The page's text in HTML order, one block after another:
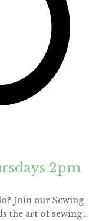
2pm
Join our Sewing
the art of sewing…